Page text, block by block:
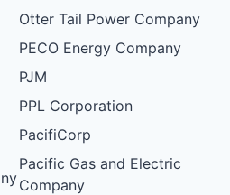
Otter Tail Power Company
PECO Energy Company
PJM
PPL Corporation
PacifiCorp
Pacific Gas and Electric
Company